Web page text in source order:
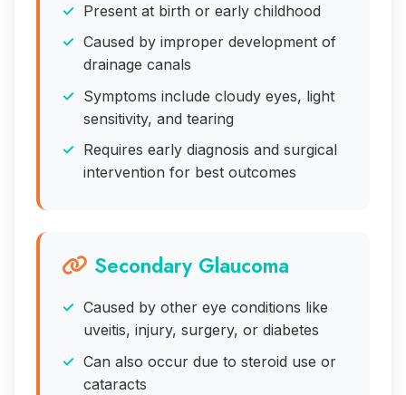
Present at birth or early childhood
Caused by improper development of
drainage canals
Symptoms include cloudy eyes, light
sensitivity, and tearing
Requires early diagnosis and surgical
intervention for best outcomes
Secondary Glaucoma
Caused by other eye conditions like
uveitis, injury, surgery, or diabetes
Can also occur due to steroid use or
cataracts